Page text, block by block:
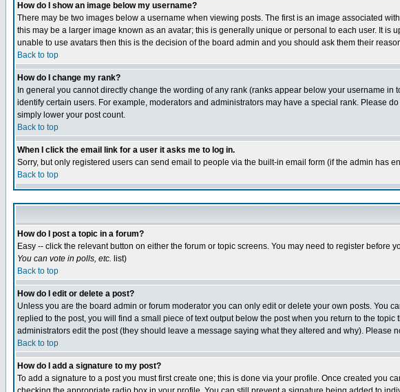
How do I show an image below my username?
There may be two images below a username when viewing posts. The first is an image associated
this may be a larger image known as an avatar; this is generally unique or personal to each user. It
unable to use avatars then this is the decision of the board admin and you should ask them their
Back to top
How do I change my rank?
In general you cannot directly change the wording of any rank (ranks appear below your username
identify certain users. For example, moderators and administrators may have a special rank. Please
simply lower your post count.
Back to top
When I click the email link for a user it asks me to log in.
Sorry, but only registered users can send email to people via the built-in email form (if the admin has
Back to top
How do I post a topic in a forum?
Easy -- click the relevant button on either the forum or topic screens. You may need to register
You can vote in polls, etc. list)
Back to top
How do I edit or delete a post?
Unless you are the board admin or forum moderator you can only edit or delete your own posts. You
replied to the post, you will find a small piece of text output below the post when you return to the
administrators edit the post (they should leave a message saying what they altered and why). Please
Back to top
How do I add a signature to my post?
To add a signature to a post you must first create one; this is done via your profile. Once created you